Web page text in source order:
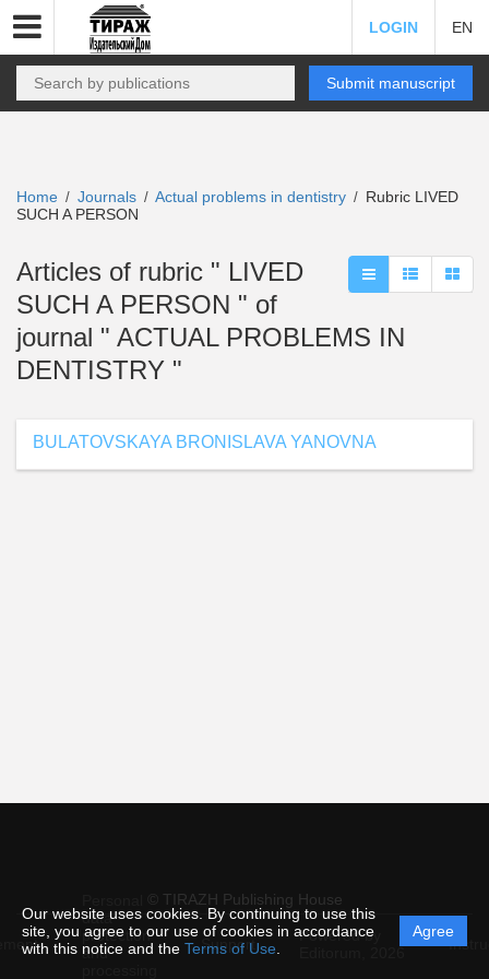
Our website uses cookies. By continuing to use this
site, you agree to our use of cookies in accordance
with this notice and the Terms of Use
Agree
LOGIN EN
Submit manuscript
Home / Journals / Actual problems in dentistry / Rubric LIVED
SUCH A PERSON
Articles of rubric " LIVED
SUCH A PERSON " of
journal " ACTUAL PROBLEMS IN
DENTISTRY "
BULATOVSKAYA BRONISLAVA YANOVNA
© TIRAZH Publishing House
data
protection
and
Support
Powered by